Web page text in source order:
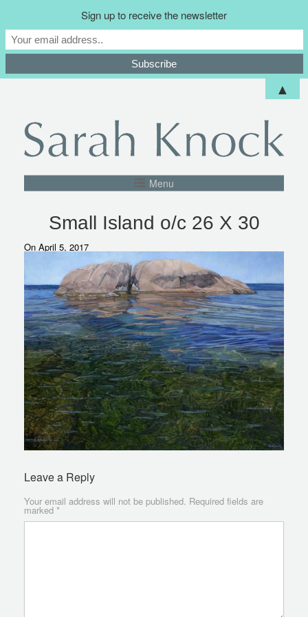
Menu
Small Island o/c 26 X 30
On April 5, 2017
Leave a Reply
Your email address will not be published. Required fields are
marked *
Sign up to receive the newsletter
▲